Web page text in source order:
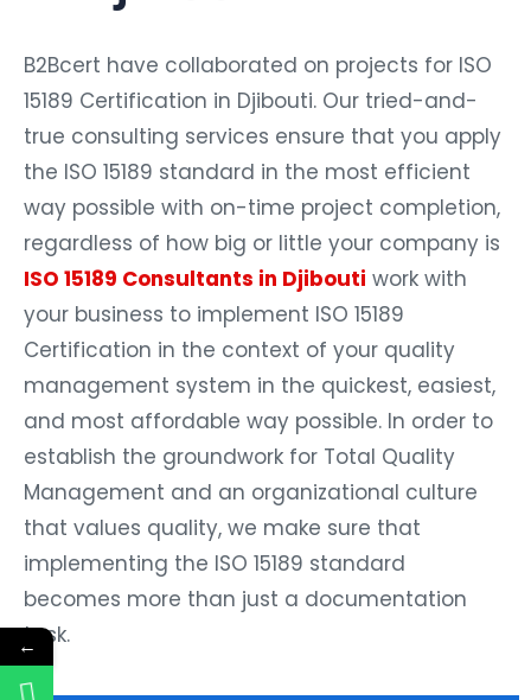
B2Bcert have collaborated on projects for ISO
15189 Certification in Djibouti. Our tried-and-
true consulting services ensure that you apply
the ISO 15189 standard in the most efficient
way possible with on-time project completion,
regardless of how big or little your company is
ISO 15189 Consultants in Djibouti work with
your business to implement ISO 15189
Certification in the context of your quality
management system in the quickest, easiest,
and most affordable way possible. In order to
establish the groundwork for Total Quality
Management and an organizational culture
that values quality, we make sure that
implementing the ISO 15189 standard
becomes more than just a documentation
task.
←